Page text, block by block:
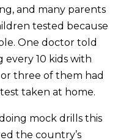
and many parents
tested because
One doctor told
10 kids with
three of them had
taken at home.
mock drills this
the country’s